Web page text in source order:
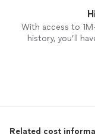
With access to
history, you’ll
Related cost